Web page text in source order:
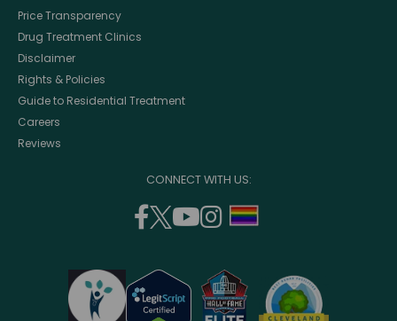
Price Transparency
Drug Treatment Clinics
Disclaimer
Rights & Policies
Guide to Residential Treatment
Careers
Reviews
CONNECT WITH US:
facebook
(opens
a
new
twitter
(opens
a
new
youtube
a
new
instagram
a
new